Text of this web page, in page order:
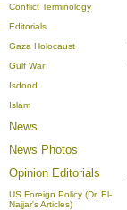
Conflict Terminology
Editorials
Gaza Holocaust
Gulf War
Isdood
Islam
News
News Photos
Opinion Editorials
US Foreign Policy (Dr. El-
Najjar's Articles)